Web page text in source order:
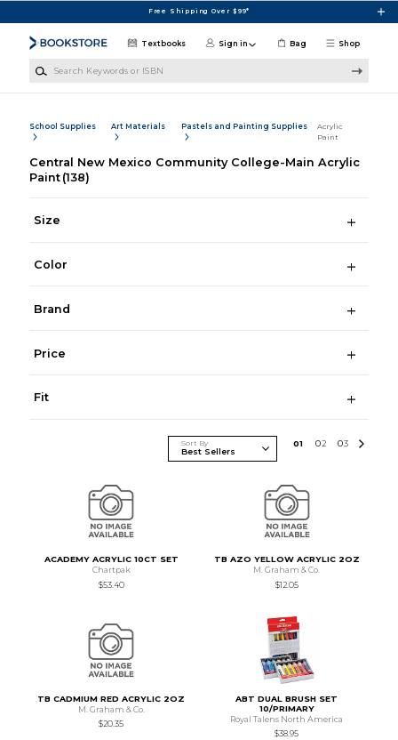
Free Shipping Over $99*
Shop
Textbooks Sign in Bag
School Supplies Art Materials Pastels and Painting Supplies
Acrylic
Paint
Central New Mexico Community College-Main Acrylic
Paint (138)
Size
Color
Brand
Price
Fit
Sort By 01 02 03
ACADEMY ACRYLIC 10CT SET
Chartpak
$53.40
TB AZO YELLOW ACRYLIC 2OZ
M. Graham & Co.
$12.05
TB CADMIUM RED ACRYLIC 2OZ
M. Graham & Co.
$20.35
ABT DUAL BRUSH SET
10/PRIMARY
Royal Talens North America
$38.95